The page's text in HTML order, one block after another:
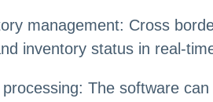
management: Cross
inventory status in real-
The software